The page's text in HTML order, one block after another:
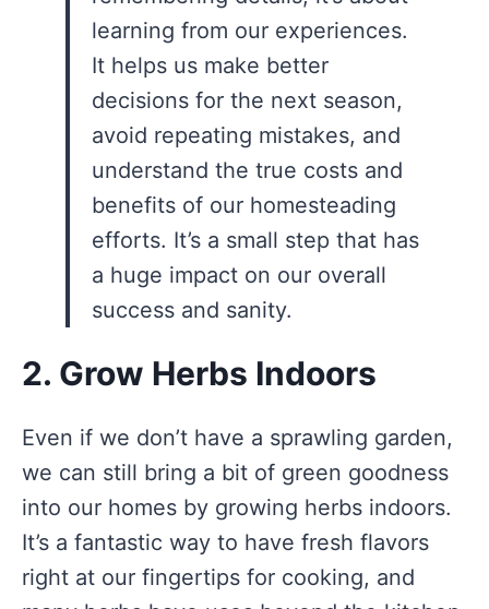
learning from our experiences.
It helps us make better
decisions for the next season,
avoid repeating mistakes, and
understand the true costs and
benefits of our homesteading
efforts. It’s a small step that has
a huge impact on our overall
success and sanity.
2. Grow Herbs Indoors
Even if we don’t have a sprawling garden,
we can still bring a bit of green goodness
into our homes by growing herbs indoors.
It’s a fantastic way to have fresh flavors
right at our fingertips for cooking, and